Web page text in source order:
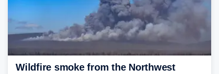
Wildfire smoke from the Northwest